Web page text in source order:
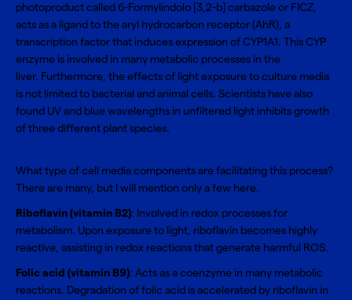
photoproduct called 6-Formylindolo [3,2-b] carbazole or FICZ,
acts as a ligand to the aryl hydrocarbon receptor (AhR), a
transcription factor that induces expression of CYP1A1. This CYP
enzyme is involved in many metabolic processes in the
liver. Furthermore, the effects of light exposure to culture media
is not limited to bacterial and animal cells. Scientists have also
found UV and blue wavelengths in unfiltered light inhibits growth
of three different plant species.
What type of cell media components are facilitating this process?
There are many, but I will mention only a few here.
Riboflavin (vitamin B2): Involved in redox processes for
metabolism. Upon exposure to light, riboflavin becomes highly
reactive, assisting in redox reactions that generate harmful ROS.
Folic acid (vitamin B9): Acts as a coenzyme in many metabolic
reactions. Degradation of folic acid is accelerated by riboflavin in